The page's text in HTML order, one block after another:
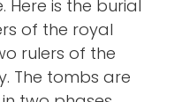
Here is the burial
of the royal
rulers of the
The tombs are